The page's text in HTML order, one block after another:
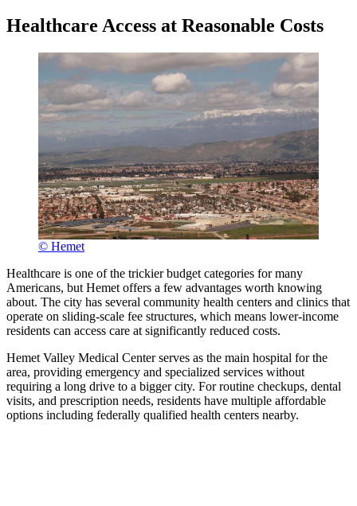
Healthcare Access at Reasonable Costs
© Hemet
Healthcare is one of the trickier budget categories for many
Americans, but Hemet offers a few advantages worth knowing
about. The city has several community health centers and clinics that
operate on sliding-scale fee structures, which means lower-income
residents can access care at significantly reduced costs.
Hemet Valley Medical Center serves as the main hospital for the
area, providing emergency and specialized services without
requiring a long drive to a bigger city. For routine checkups, dental
visits, and prescription needs, residents have multiple affordable
options including federally qualified health centers nearby.